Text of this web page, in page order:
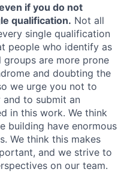
if you do not
qualification. Not all
single qualification
people who identify as
are more prone
and doubting the
we urge you not to
to submit an
in this work. We think
building have enormous
We think this makes
and we strive to
on our team.